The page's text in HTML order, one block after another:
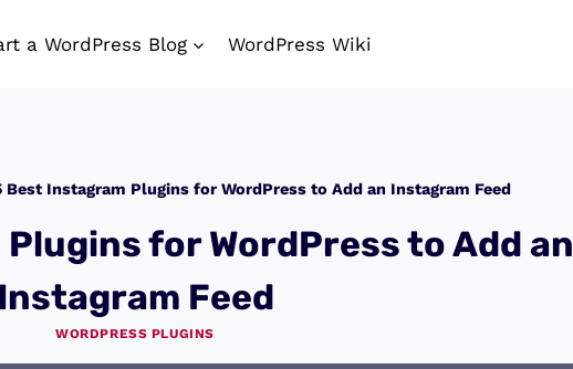
a WordPress Blog WordPress Wiki
Best Instagram Plugins for WordPress to Add an Instagram Feed
for WordPress to Add an
Instagram Feed
WORDPRESS PLUGINS